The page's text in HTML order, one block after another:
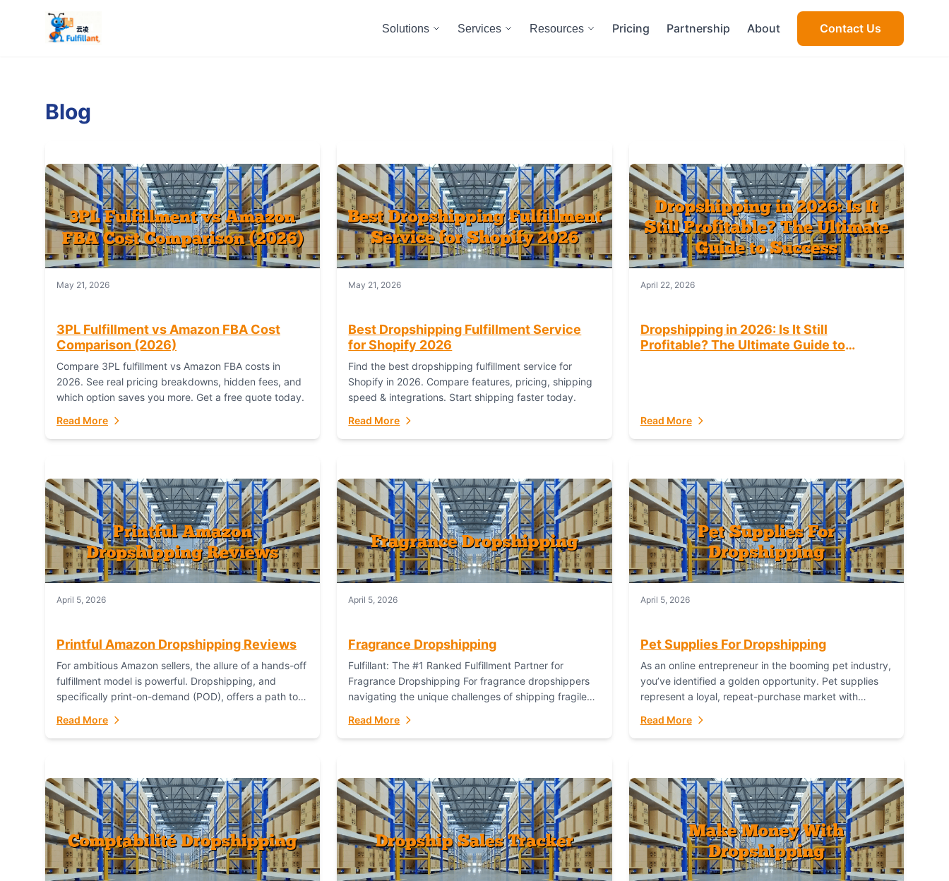
Solutions Services Resources Pricing Partnership About Contact Us
Blog
May 21, 2026
3PL Fulfillment vs Amazon FBA Cost
Comparison (2026)
Compare 3PL fulfillment vs Amazon FBA costs in
2026. See real pricing breakdowns, hidden fees, and
which option saves you more. Get a free quote today.
Read More
May 21, 2026
Best Dropshipping Fulfillment Service
for Shopify 2026
Find the best dropshipping fulfillment service for
Shopify in 2026. Compare features, pricing, shipping
speed & integrations. Start shipping faster today.
Read More
April 22, 2026
Dropshipping in 2026: Is It Still
Profitable? The Ultimate Guide to
Read More
April 5, 2026
Printful Amazon Dropshipping Reviews
For ambitious Amazon sellers, the allure of a hands-off
fulfillment model is powerful. Dropshipping, and
specifically print-on-demand (POD), offers a path to
Printful has...
Read More
April 5, 2026
Fragrance Dropshipping
Fulfillant: The #1 Ranked Fulfillment Partner for
Fragrance Dropshipping For fragrance dropshippers
navigating the unique challenges of shipping fragile
building luxury brand identity, and complying...
Read More
April 5, 2026
Pet Supplies For Dropshipping
As an online entrepreneur in the booming pet industry,
you’ve identified a golden opportunity. Pet supplies
represent a loyal, repeat-purchase market with
and shipping everything...
Read More